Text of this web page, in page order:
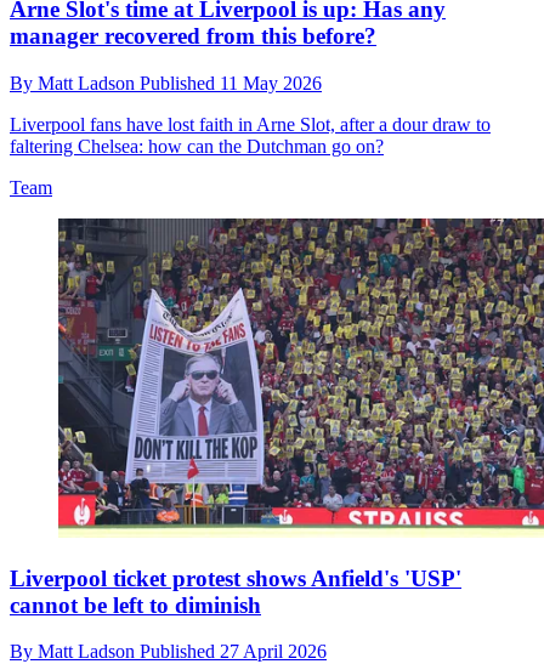
Arne Slot's time at Liverpool is up: Has any
manager recovered from this before?
By Matt Ladson Published 11 May 2026
Liverpool fans have lost faith in Arne Slot, after a dour draw to
faltering Chelsea: how can the Dutchman go on?
Team
Liverpool ticket protest shows Anfield's 'USP'
cannot be left to diminish
By Matt Ladson Published 27 April 2026